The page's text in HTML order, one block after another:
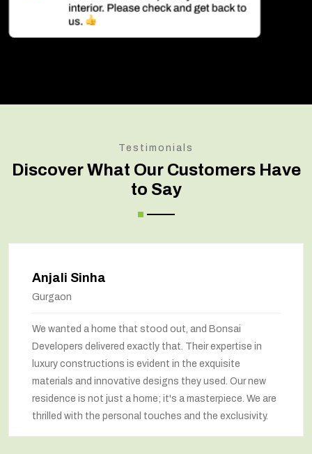
Testimonials
Discover What Our Customers Have
to Say
Anjali Sinha
Gurgaon
We wanted a home that stood out, and Bonsai
Developers delivered exactly that. Their expertise in
luxury constructions is evident in the exquisite
materials and innovative designs they used. Our new
residence is not just a home; it's a masterpiece. We are
thrilled with the personal touches and the exclusivity.